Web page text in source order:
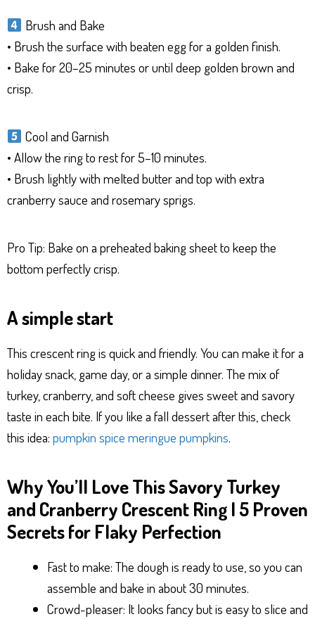
Brush and Bake
• Brush the surface with beaten egg for a golden finish.
• Bake for 20–25 minutes or until deep golden brown and
crisp.
Cool and Garnish
• Allow the ring to rest for 5–10 minutes.
• Brush lightly with melted butter and top with extra
cranberry sauce and rosemary sprigs.
Pro Tip: Bake on a preheated baking sheet to keep the
bottom perfectly crisp.
A simple start
This crescent ring is quick and friendly. You can make it for a
holiday snack, game day, or a simple dinner. The mix of
turkey, cranberry, and soft cheese gives sweet and savory
taste in each bite. If you like a fall dessert after this, check
this idea: pumpkin spice meringue pumpkins.
Why You’ll Love This Savory Turkey
and Cranberry Crescent Ring | 5 Proven
Secrets for Flaky Perfection
Fast to make: The dough is ready to use, so you can
assemble and bake in about 30 minutes.
Crowd-pleaser: It looks fancy but is easy to slice and